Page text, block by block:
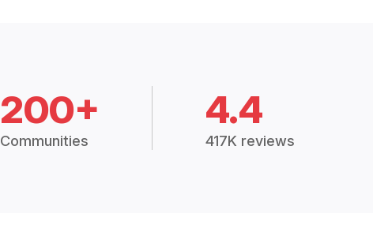
200+
Communities
4.4
417K reviews